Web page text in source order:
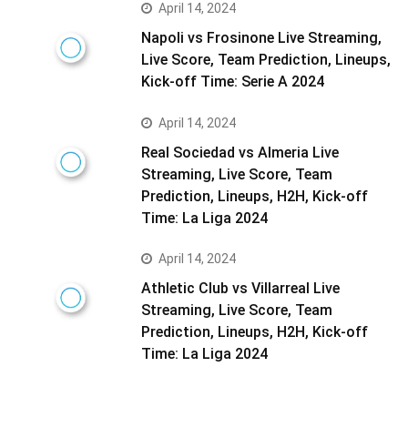
April 14, 2024
Napoli vs Frosinone Live Streaming,
Live Score, Team Prediction, Lineups,
Kick-off Time: Serie A 2024
April 14, 2024
Real Sociedad vs Almeria Live
Streaming, Live Score, Team
Prediction, Lineups, H2H, Kick-off
Time: La Liga 2024
April 14, 2024
Athletic Club vs Villarreal Live
Streaming, Live Score, Team
Prediction, Lineups, H2H, Kick-off
Time: La Liga 2024